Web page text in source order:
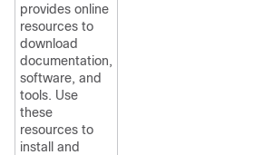
provides online
resources to
download
documentation,
software, and
tools. Use
these
resources to
install and